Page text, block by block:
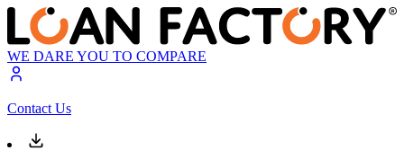
WE DARE YOU TO COMPARE
Contact Us